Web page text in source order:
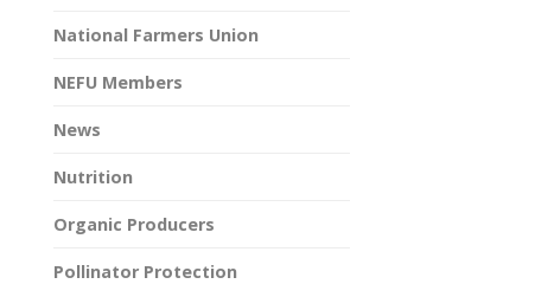
National Farmers Union
NEFU Members
News
Nutrition
Organic Producers
Pollinator Protection